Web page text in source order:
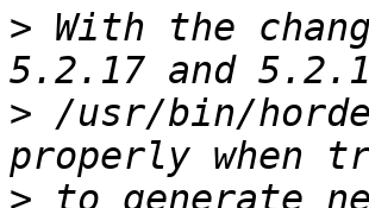
> With the
> /usr/bin/
> to generate